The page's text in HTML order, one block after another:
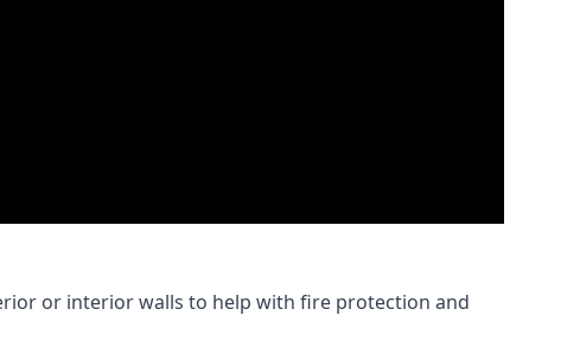
or interior walls to help with fire protection and